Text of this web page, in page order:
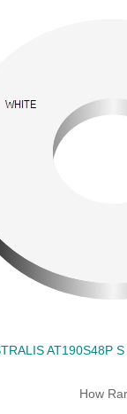
AT190S48P S
How